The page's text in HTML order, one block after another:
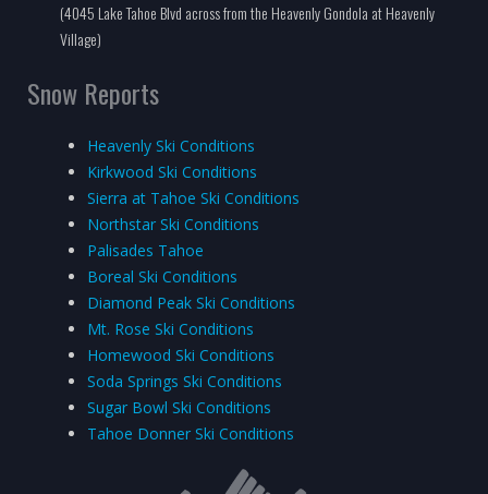
(4045 Lake Tahoe Blvd across from the Heavenly Gondola at Heavenly
Village)
Snow Reports
Heavenly Ski Conditions
Kirkwood Ski Conditions
Sierra at Tahoe Ski Conditions
Northstar Ski Conditions
Palisades Tahoe
Boreal Ski Conditions
Diamond Peak Ski Conditions
Mt. Rose Ski Conditions
Homewood Ski Conditions
Soda Springs Ski Conditions
Sugar Bowl Ski Conditions
Tahoe Donner Ski Conditions